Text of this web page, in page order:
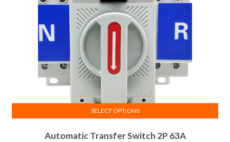
Automatic Transfer Switch 2P 63A
SELECT OPTIONS